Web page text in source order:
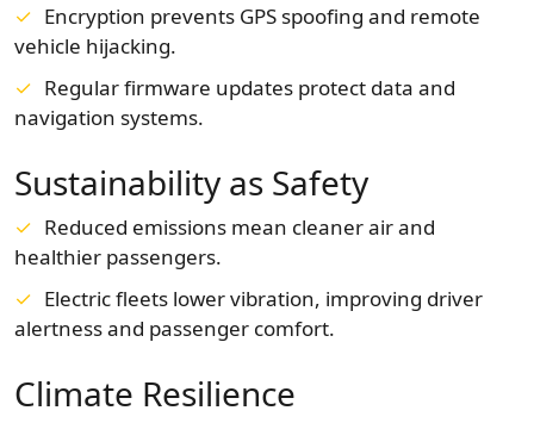
Encryption prevents GPS spoofing and remote
vehicle hijacking.
Regular firmware updates protect data and
navigation systems.
Sustainability as Safety
Reduced emissions mean cleaner air and
healthier passengers.
Electric fleets lower vibration, improving driver
alertness and passenger comfort.
Climate Resilience